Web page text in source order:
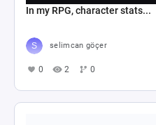
In my RPG, character stats...
selimcan göçer
0 2 0